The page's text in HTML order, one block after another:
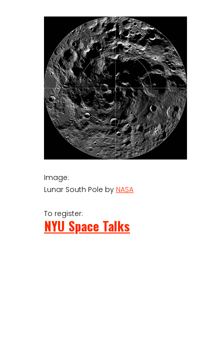
Image:
Lunar South Pole by NASA
To register:
NYU Space Talks